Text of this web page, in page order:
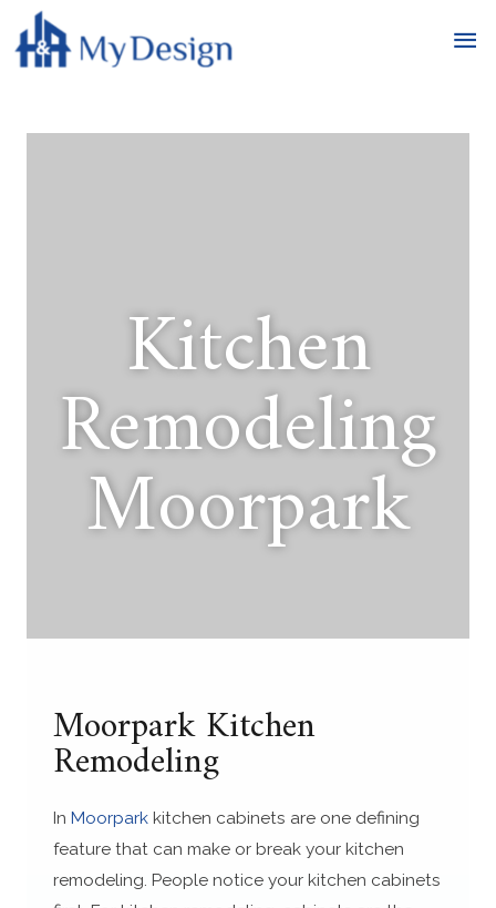
Kitchen
Remodeling
Moorpark
Moorpark Kitchen
Remodeling
In Moorparkkitchen cabinets are one defining
feature that can make or break your kitchen
remodeling. People notice your kitchen cabinets